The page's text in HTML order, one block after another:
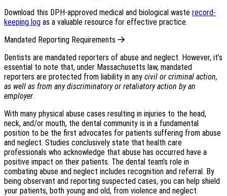
Download this DPH-approved medical and biological waste record-
keeping log as a valuable resource for effective practice.
Mandated Reporting Requirements
Dentists are mandated reporters of abuse and neglect. However, it’s
essential to note that, under Massachusetts law, mandated
reporters are protected from liability in any civil or criminal action,
as well as from any discriminatory or retaliatory action by an
employer.
With many physical abuse cases resulting in injuries to the head,
neck, and/or mouth, the dental community is in a fundamental
position to be the first advocates for patients suffering from abuse
and neglect. Studies conclusively state that health care
professionals who acknowledge that abuse has occurred have a
positive impact on their patients. The dental team’s role in
combating abuse and neglect includes recognition and referral. By
being observant and reporting suspected cases, you can help shield
your patients, both young and old, from violence and neglect.